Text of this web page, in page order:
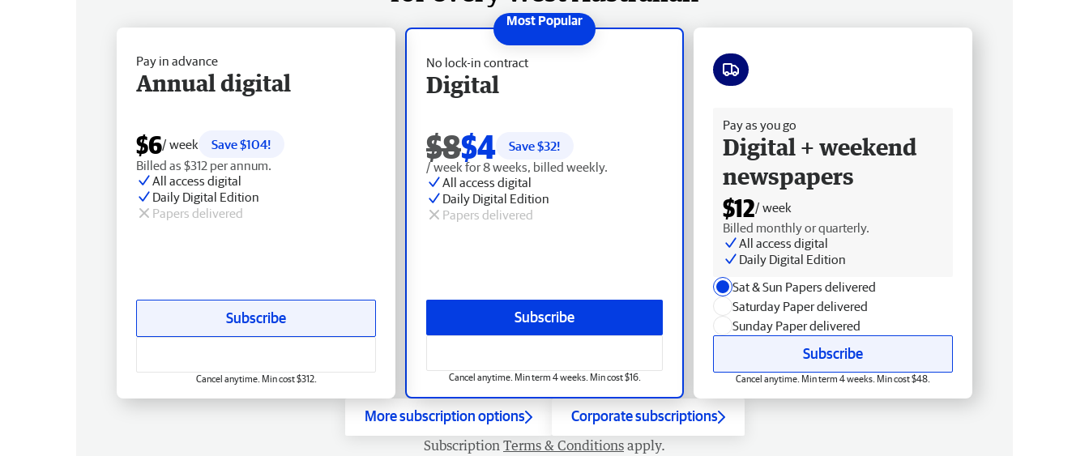
No lock-in contract
Digital
$8$4 Save $32!
/ week for 8 weeks, billed weekly.
All access digital
Daily Digital Edition
Papers delivered
Subscribe
Cancel anytime. Min term 4 weeks. Min cost $16.
Pay in advance
Annual digital
$6/ week
Save $104!
Billed as $312 per annum.
All access digital
Daily Digital Edition
Papers delivered
Subscribe
Cancel anytime. Min cost $312.
Pay as you go
Digital + weekend
newspapers
$12/ week
Billed monthly or quarterly.
All access digital
Daily Digital Edition
Sat & Sun Papers delivered
Saturday Paper delivered
Sunday Paper delivered
Subscribe
Cancel anytime. Min term 4 weeks. Min cost $48.
More subscription options Corporate subscriptions
Subscription Terms & Conditions apply.